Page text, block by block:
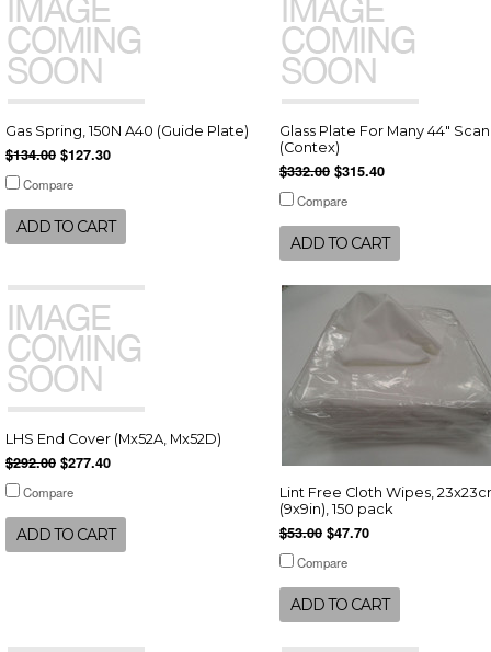
Gas Spring, 150N A40 (Guide Plate)
$134.00 $127.30
Compare
ADD TO CART
Glass Plate For Many 44"
(Contex)
$332.00 $315.40
Compare
ADD TO CART
LHS End Cover (Mx52A, Mx52D)
$292.00 $277.40
Compare
ADD TO CART
Lint Free Cloth Wipes,
(9x9in), 150 pack
$53.00 $47.70
Compare
ADD TO CART